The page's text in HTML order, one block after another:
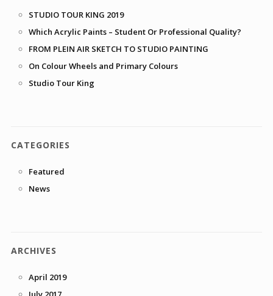
STUDIO TOUR KING 2019
Which Acrylic Paints – Student Or Professional Quality?
FROM PLEIN AIR SKETCH TO STUDIO PAINTING
On Colour Wheels and Primary Colours
Studio Tour King
CATEGORIES
Featured
News
ARCHIVES
April 2019